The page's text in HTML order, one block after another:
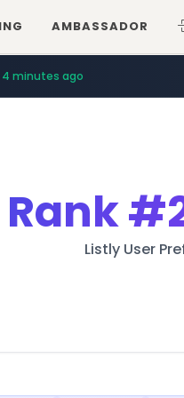
AMBASSADOR
4 minutes ago
Rank
Listly User